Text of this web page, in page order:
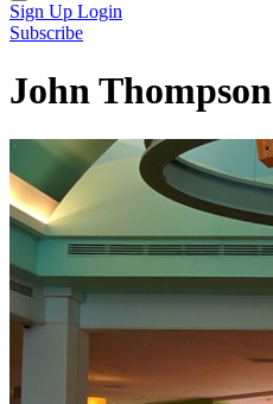
Sign Up Login
Subscribe
John Thompson